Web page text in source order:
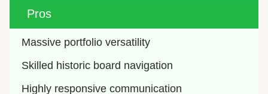
Pros
Massive portfolio versatility
Skilled historic board navigation
Highly responsive communication